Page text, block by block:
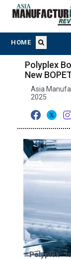
HOME
Polyplex
New
Asia
2025
Polyplexis